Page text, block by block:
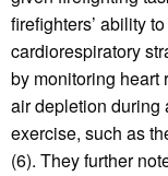
firefighters’ ability
cardiorespiratory
by monitoring heart
air depletion during
exercise, such as
(6). They further